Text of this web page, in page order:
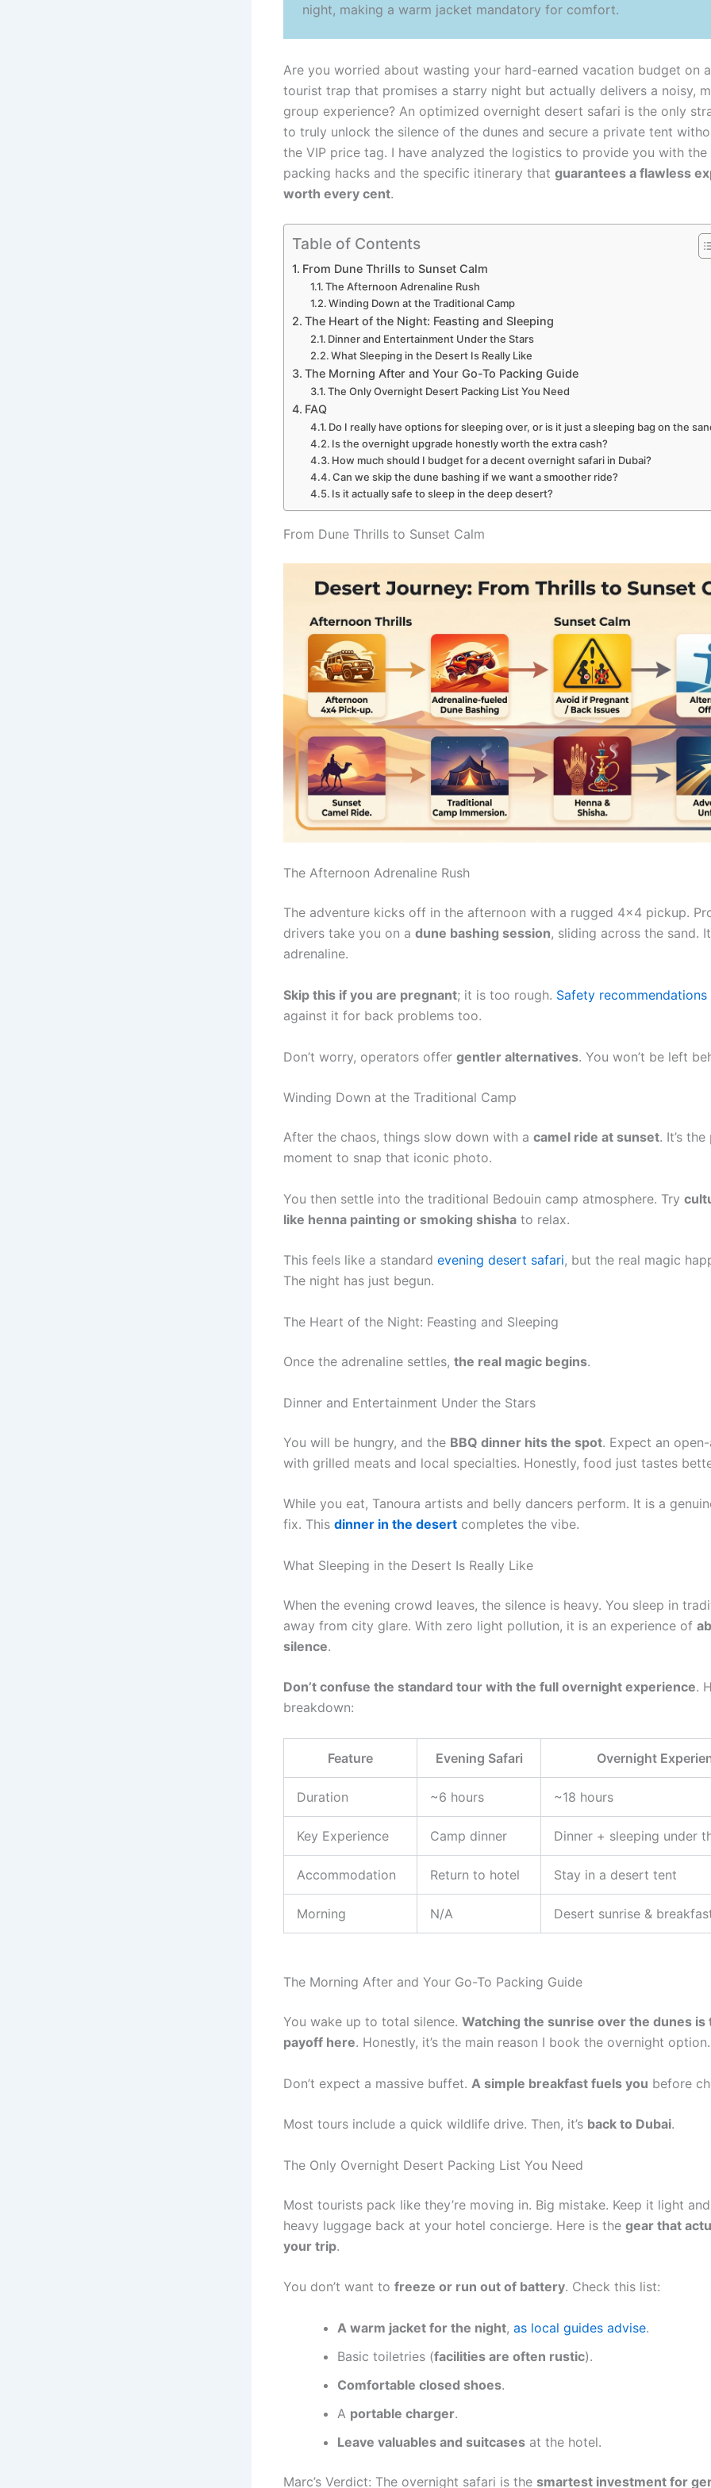
night, making a warm jacket mandatory for comfort.
Are you worried about wasting your hard-earned vacation budget on
tourist trap that promises a starry night but actually delivers a noisy,
group experience? An optimized overnight desert safari is the only
to truly unlock the silence of the dunes and secure a private tent
the VIP price tag. I have analyzed the logistics to provide you with the
packing hacks and the specific itinerary that guarantees a flawless
worth every cent.
Table of Contents
From Dune Thrills to Sunset Calm
The Afternoon Adrenaline Rush
Winding Down at the Traditional Camp
The Heart of the Night: Feasting and Sleeping
Dinner and Entertainment Under the Stars
What Sleeping in the Desert Is Really Like
The Morning After and Your Go-To Packing Guide
The Only Overnight Desert Packing List You Need
FAQ
Do I really have options for sleeping over, or is it just a sleeping bag on the
Is the overnight upgrade honestly worth the extra cash?
How much should I budget for a decent overnight safari in Dubai?
Can we skip the dune bashing if we want a smoother ride?
Is it actually safe to sleep in the deep desert?
From Dune Thrills to Sunset Calm
The Afternoon Adrenaline Rush
The adventure kicks off in the afternoon with a rugged 4×4 pickup.
drivers take you on a dune bashing session, sliding across the sand.
adrenaline.
Skip this if you are pregnant; it is too rough. Safety recommendations
against it for back problems too.
Don’t worry, operators offer gentler alternatives. You won’t be left
Winding Down at the Traditional Camp
After the chaos, things slow down with a camel ride at sunset. It’s
moment to snap that iconic photo.
You then settle into the traditional Bedouin camp atmosphere. Try
like henna painting or smoking shisha to relax.
This feels like a standard evening desert safari, but the real magic
The night has just begun.
The Heart of the Night: Feasting and Sleeping
Once the adrenaline settles, the real magic begins.
Dinner and Entertainment Under the Stars
You will be hungry, and the BBQ dinner hits the spot. Expect an
with grilled meats and local specialties. Honestly, food just tastes
While you eat, Tanoura artists and belly dancers perform. It is a
fix. This dinner in the desert completes the vibe.
What Sleeping in the Desert Is Really Like
When the evening crowd leaves, the silence is heavy. You sleep in
away from city glare. With zero light pollution, it is an experience of
silence.
Don’t confuse the standard tour with the full overnight experience.
breakdown:
Feature Evening Safari Overnight
Duration ~6 hours ~18 hours
Key Experience Camp dinner Dinner + sleeping under
Accommodation Return to hotel Stay in a desert tent
Morning N/A Desert sunrise &
The Morning After and Your Go-To Packing Guide
You wake up to total silence. Watching the sunrise over the dunes is
payoff here. Honestly, it’s the main reason I book the overnight option.
Don’t expect a massive buffet. A simple breakfast fuels you before
Most tours include a quick wildlife drive. Then, it’s back to Dubai.
The Only Overnight Desert Packing List You Need
Most tourists pack like they’re moving in. Big mistake. Keep it light
heavy luggage back at your hotel concierge. Here is the gear that
your trip.
You don’t want to freeze or run out of battery. Check this list:
A warm jacket for the night, as local guides advise.
Basic toiletries (facilities are often rustic).
Comfortable closed shoes.
A portable charger.
Leave valuables and suitcases at the hotel.
Marc’s Verdict: The overnight safari is the smartest investment for